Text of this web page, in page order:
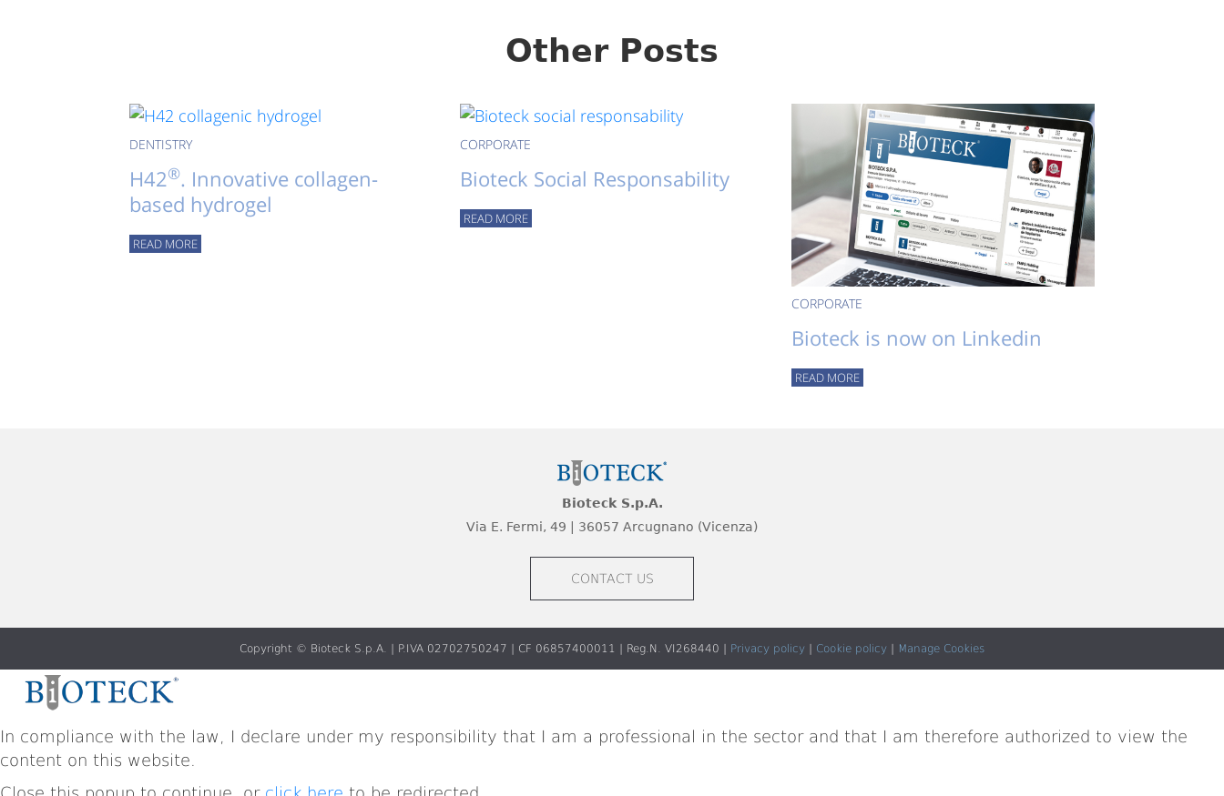
Other Posts
DENTISTRY
H42®. Innovative collagen-
based hydrogel
READ MORE
CORPORATE
Bioteck Social Responsability
READ MORE
CORPORATE
Bioteck is now on Linkedin
READ MORE
Bioteck S.p.A.
Via E. Fermi, 49 | 36057 Arcugnano (Vicenza)
CONTACT US
Copyright © Bioteck S.p.A. | P.IVA 02702750247 | CF 06857400011 | Reg.N. VI268440 | Privacy policy | Cookie policy | Manage Cookies
In compliance with the law, I declare under my responsibility that I am a professional in the sector and that I am therefore authorized to view the
content on this website.